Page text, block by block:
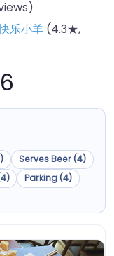
乐小羊 (4.3★,
Serves Beer (4)
Parking (4)